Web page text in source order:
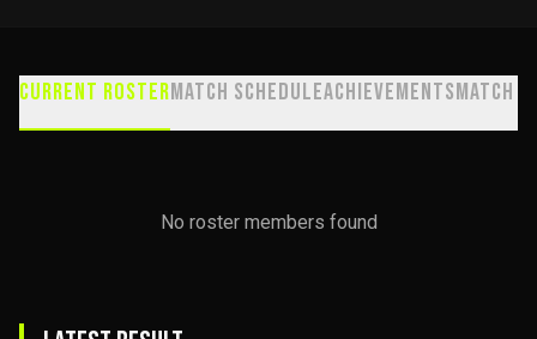
Current RosterMatch ScheduleAchievementsMatch
No roster members found